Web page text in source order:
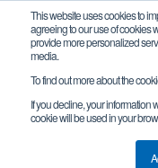
This website uses cookies to
agreeing to our use of cookies
provide more personalized
media.
To find out more about the
If you decline, your information
cookie will be used in your
Team